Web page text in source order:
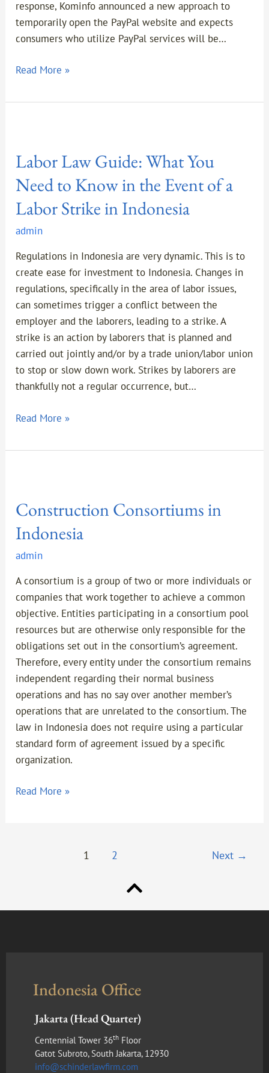
response, Kominfo announced a new approach to
temporarily open the PayPal website and expects
consumers who utilize PayPal services will be…
Read More »
Labor Law Guide: What You
Need to Know in the Event of a
Labor Strike in Indonesia
admin
Regulations in Indonesia are very dynamic. This is to
create ease for investment to Indonesia. Changes in
regulations, specifically in the area of labor issues,
can sometimes trigger a conflict between the
employer and the laborers, leading to a strike. A
strike is an action by laborers that is planned and
carried out jointly and/or by a trade union/labor union
to stop or slow down work. Strikes by laborers are
thankfully not a regular occurrence, but…
Guide:
You
Need
Know
in
the
Event
of
a
Labor
Strike
in
Indonesia
Read More »
Construction Consortiums in
Indonesia
admin
A consortium is a group of two or more individuals or
companies that work together to achieve a common
objective. Entities participating in a consortium pool
resources but are otherwise only responsible for the
obligations set out in the consortium’s agreement.
Therefore, every entity under the consortium remains
independent regarding their normal business
operations and has no say over another member’s
operations that are unrelated to the consortium. The
law in Indonesia does not require using a particular
standard form of agreement issued by a specific
organization.
in
Read More »
1 2 Next →
Indonesia Office
Jakarta (Head Quarter)
Centennial Tower 36th Floor
Gatot Subroto, South Jakarta, 12930
info@schinderlawfirm.com